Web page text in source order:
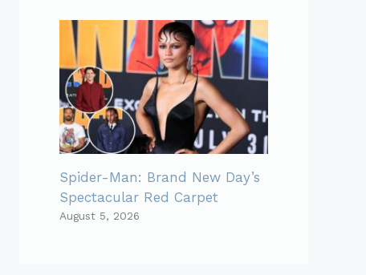
Spider-Man: Brand New Day’s
Spectacular Red Carpet
August 5, 2026